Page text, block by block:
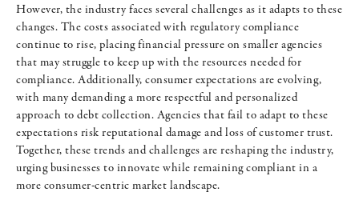
However, the industry faces several challenges as it adapts to these
changes. The costs associated with regulatory compliance
continue to rise, placing financial pressure on smaller agencies
that may struggle to keep up with the resources needed for
compliance. Additionally, consumer expectations are evolving,
with many demanding a more respectful and personalized
approach to debt collection. Agencies that fail to adapt to these
expectations risk reputational damage and loss of customer trust.
Together, these trends and challenges are reshaping the industry,
urging businesses to innovate while remaining compliant in a
more consumer-centric market landscape.